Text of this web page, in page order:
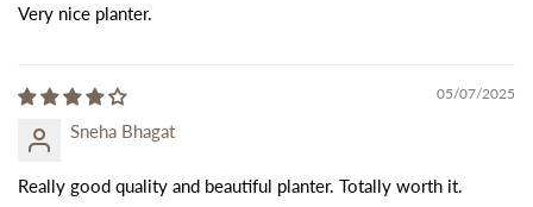
Very nice planter.
05/07/2025
Sneha Bhagat
Really good quality and beautiful planter. Totally worth it.